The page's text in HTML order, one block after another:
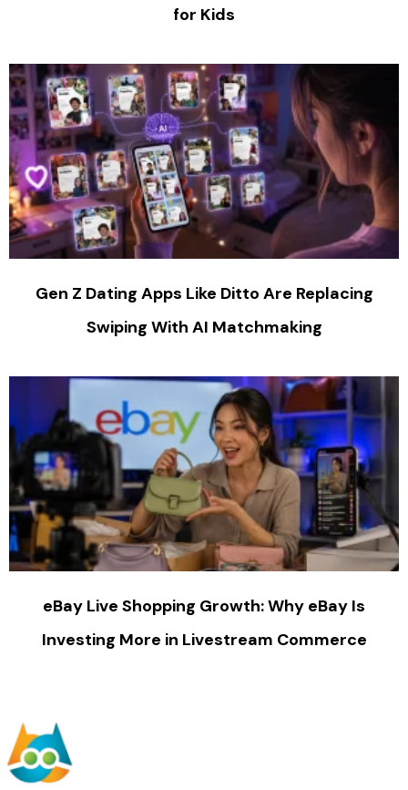
for Kids
Gen Z Dating Apps Like Ditto Are Replacing
Swiping With AI Matchmaking
eBay Live Shopping Growth: Why eBay Is
Investing More in Livestream Commerce